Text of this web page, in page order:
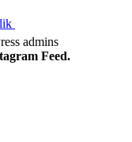
admins
Feed.